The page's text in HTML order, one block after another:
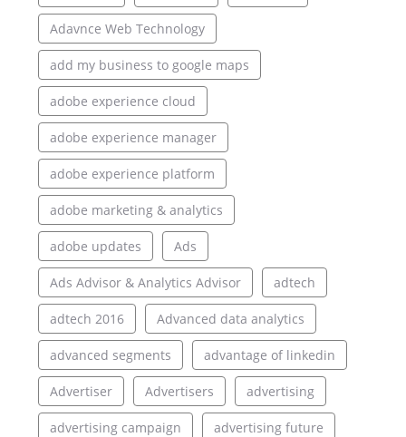
Adavnce Web Technology
add my business to google maps
adobe experience cloud
adobe experience manager
adobe experience platform
adobe marketing & analytics
adobe updates Ads
Ads Advisor & Analytics Advisor adtech
adtech 2016 Advanced data analytics
advanced segments advantage of linkedin
Advertiser Advertisers advertising
advertising campaign advertising future